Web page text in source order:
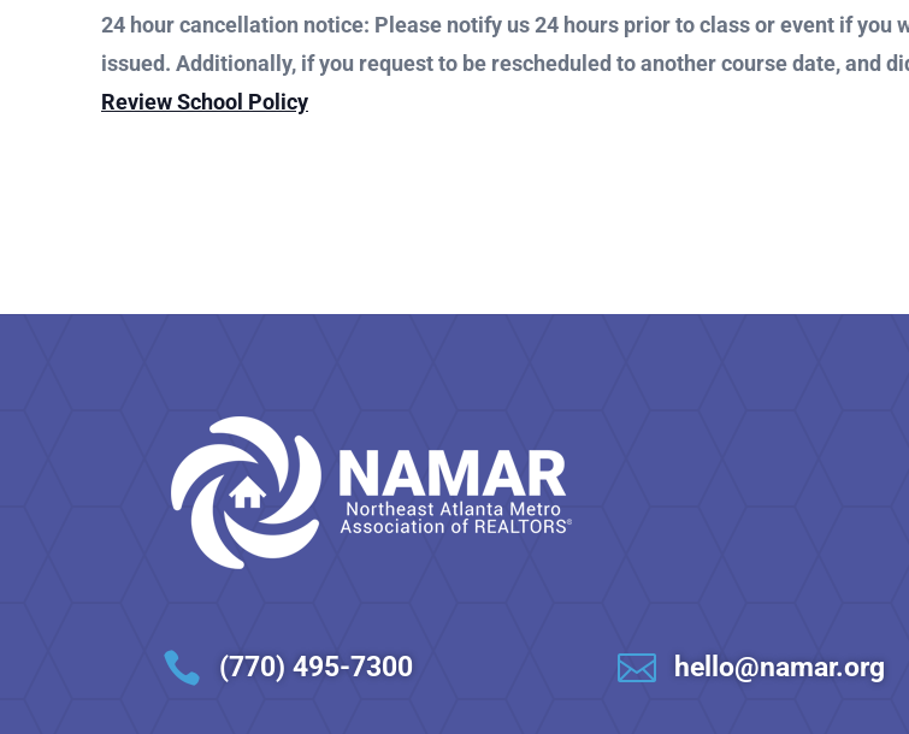
24 hour cancellation notice: Please notify us 24 hours prior to class or event if
issued. Additionally, if you request to be rescheduled to another course date, and
Review School Policy
 (770) 495-7300  hello@namar.org